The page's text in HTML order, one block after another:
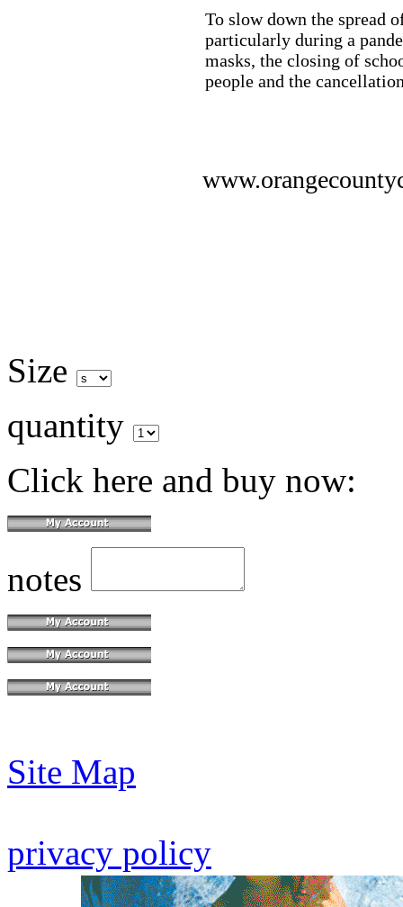
To slow down the spread
particularly during a
masks, the closing of
people and the
Size
quantity
Click here and buy now:
notes
Site Map
privacy policy